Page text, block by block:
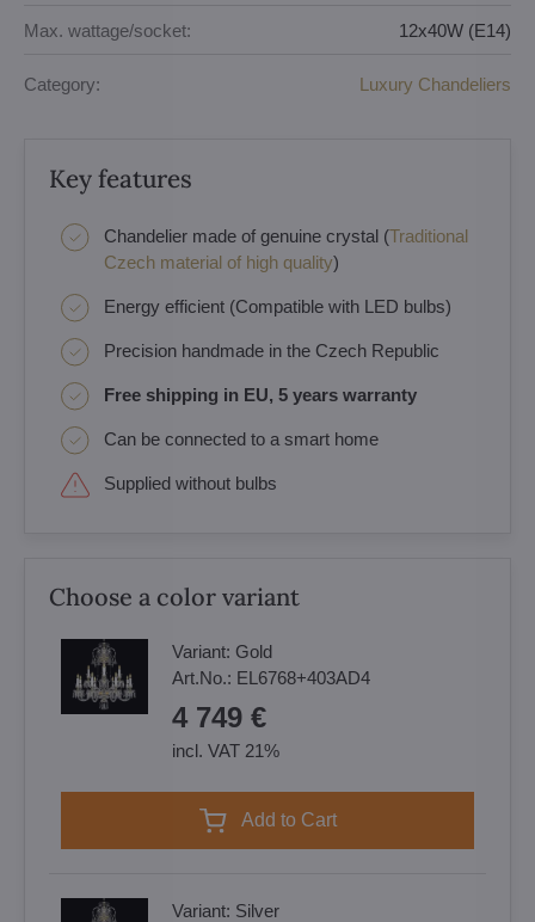
Max. wattage/socket: 12x40W (E14)
Category: Luxury Chandeliers
Key features
Chandelier made of genuine crystal (Traditional
Czech material of high quality)
Energy efficient (Compatible with LED bulbs)
Precision handmade in the Czech Republic
Free shipping in EU, 5 years warranty
Can be connected to a smart home
Supplied without bulbs
Choose a color variant
Variant: Gold
Art.No.: EL6768+403AD4
4 749 €
incl. VAT 21%
Add to Cart
Variant: Silver